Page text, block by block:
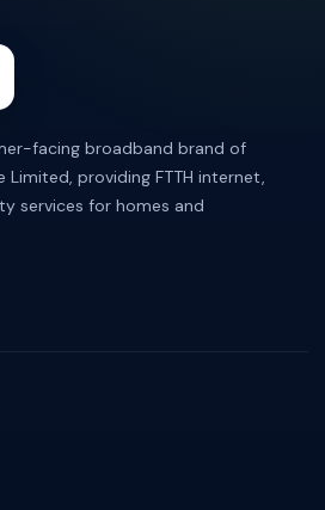
facing broadband brand of
Limited, providing FTTH internet,
services for homes and